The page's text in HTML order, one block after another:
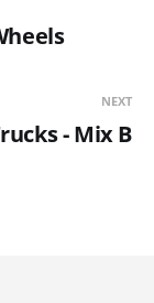
NEXT
- Mix B